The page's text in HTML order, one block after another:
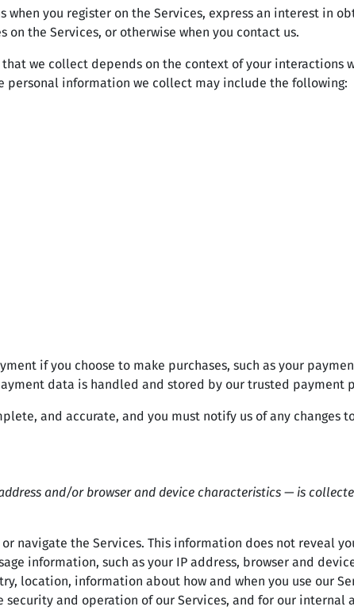
you register on the Services, express an interest in
the Services, or otherwise when you contact us.
we collect depends on the context of your interactions
personal information we collect may include the following:
if you choose to make purchases, such as your
data is handled and stored by our trusted payment
and accurate, and you must notify us of any changes
and/or browser and device characteristics — is
navigate the Services. This information does not reveal
information, such as your IP address, browser and
location, information about how and when you use our
and operation of our Services, and for our internal